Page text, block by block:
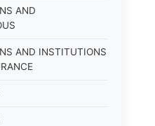
AND
AND INSTITUTIONS